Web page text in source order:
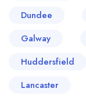
Dundee
Galway
Huddersfield
Lancaster